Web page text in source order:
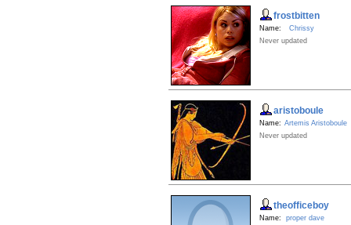
frostbitten
Name:
Chrissy
Never updated
aristoboule
Name: Artemis Aristoboule
Never updated
theofficeboy
Name:
proper dave